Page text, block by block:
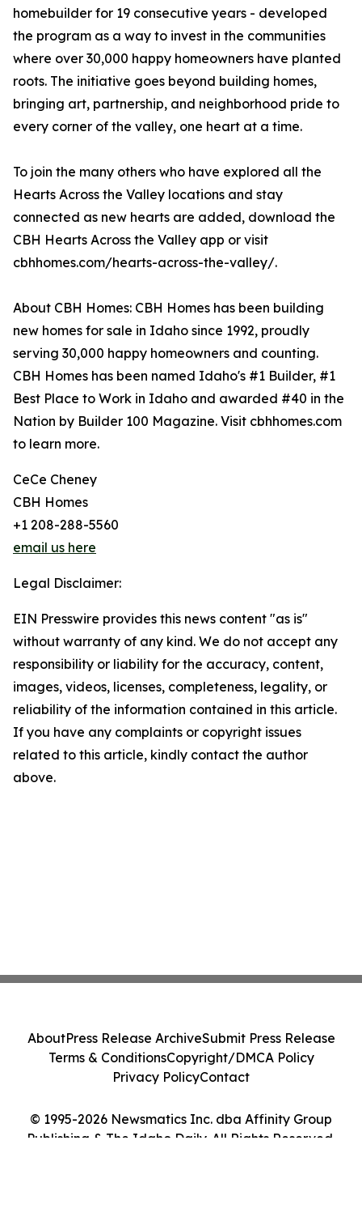
homebuilder for 19 consecutive years - developed
the program as a way to invest in the communities
where over 30,000 happy homeowners have planted
roots. The initiative goes beyond building homes,
bringing art, partnership, and neighborhood pride to
every corner of the valley, one heart at a time.
To join the many others who have explored all the
Hearts Across the Valley locations and stay
connected as new hearts are added, download the
CBH Hearts Across the Valley app or visit
cbhhomes.com/hearts-across-the-valley/.
About CBH Homes: CBH Homes has been building
new homes for sale in Idaho since 1992, proudly
serving 30,000 happy homeowners and counting.
CBH Homes has been named Idaho's #1 Builder, #1
Best Place to Work in Idaho and awarded #40 in the
Nation by Builder 100 Magazine. Visit cbhhomes.com
to learn more.
CeCe Cheney
CBH Homes
+1 208-288-5560
email us here
Legal Disclaimer:
EIN Presswire provides this news content "as is"
without warranty of any kind. We do not accept any
responsibility or liability for the accuracy, content,
images, videos, licenses, completeness, legality, or
reliability of the information contained in this article.
If you have any complaints or copyright issues
related to this article, kindly contact the author
above.
© 1995-2026 Newsmatics Inc. dba Affinity Group
Publishing & The Idaho Daily. All Rights Reserved.
AboutPress Release ArchiveSubmit Press Release
Terms & ConditionsCopyright/DMCA Policy
Privacy PolicyContact